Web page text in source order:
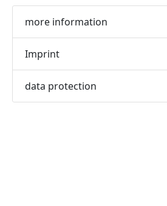
more information
Imprint
data protection